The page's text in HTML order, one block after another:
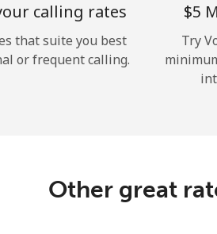
calling rates
that suite you best
or frequent calling.
⁦$5⁩
Try
Other great